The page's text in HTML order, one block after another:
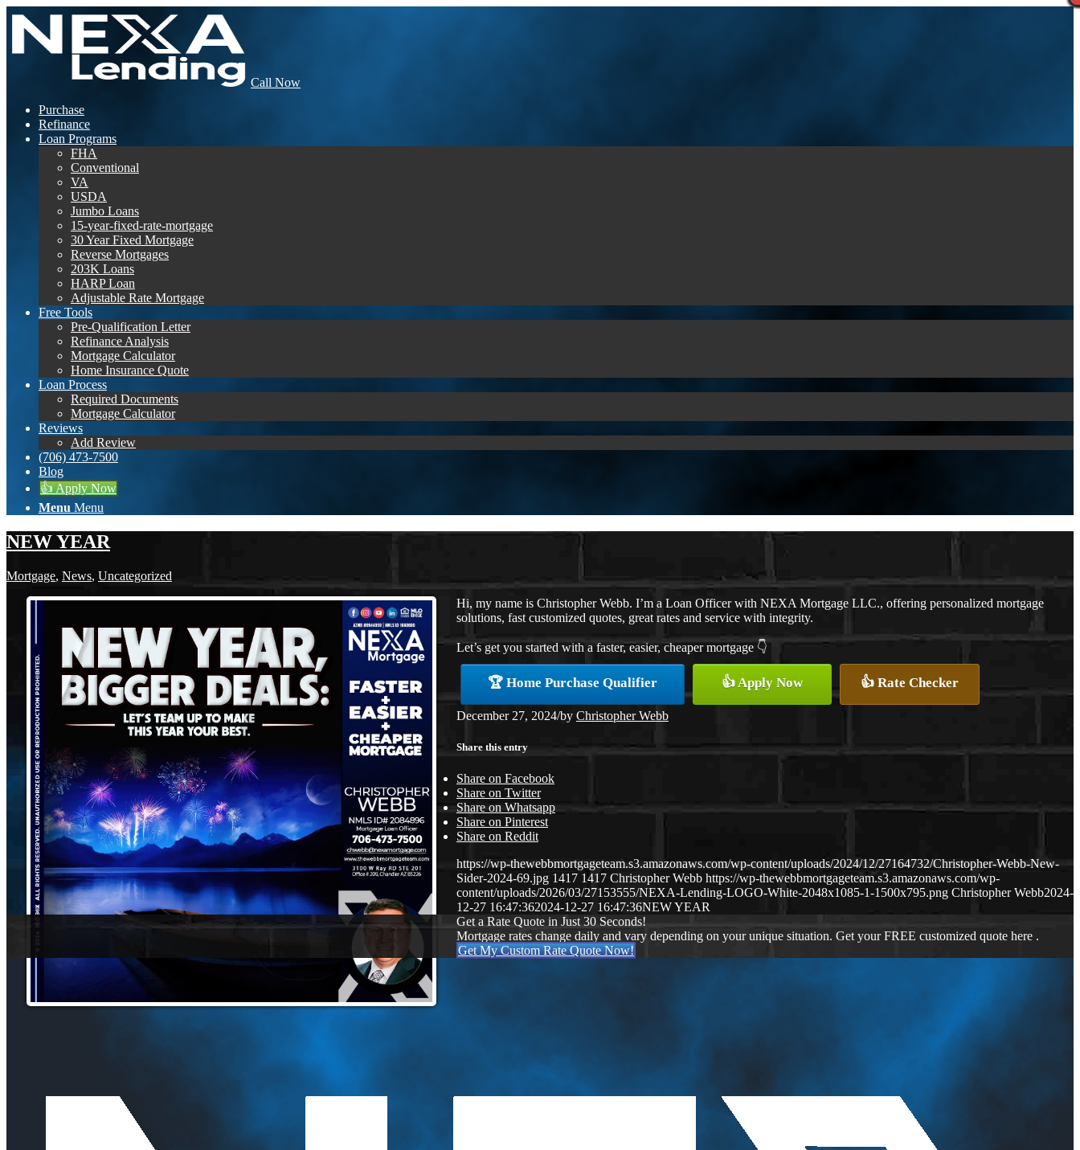
Call Now
Purchase
Refinance
Loan Programs
FHA
Conventional
VA
USDA
Jumbo Loans
15-year-fixed-rate-mortgage
30 Year Fixed Mortgage
Reverse Mortgages
203K Loans
HARP Loan
Adjustable Rate Mortgage
Free Tools
Pre-Qualification Letter
Refinance Analysis
Mortgage Calculator
Home Insurance Quote
Loan Process
Required Documents
Mortgage Calculator
Reviews
Add Review
(706) 473-7500
Blog
👍 Apply Now
Menu Menu
NEW YEAR
Mortgage, News, Uncategorized
Hi, my name is Christopher Webb. I’m a Loan Officer with NEXA Mortgage LLC., offering personalized mortgage
solutions, fast customized quotes, great rates and service with integrity.
Let’s get you started with a faster, easier, cheaper mortgage 👇
🏆 Home Purchase Qualifier 👍 Apply Now 👍 Rate Checker
December 27, 2024/by Christopher Webb
Share this entry
Share on Facebook
Share on Twitter
Share on Whatsapp
Share on Pinterest
Share on Reddit
https://wp-thewebbmortgageteam.s3.amazonaws.com/wp-content/uploads/2024/12/27164732/Christopher-Webb-New-
Sider-2024-69.jpg 1417 1417 Christopher Webb https://wp-thewebbmortgageteam.s3.amazonaws.com/wp-
content/uploads/2026/03/27153555/NEXA-Lending-LOGO-White-2048x1085-1-1500x795.png Christopher Webb2024-
12-27 16:47:362024-12-27 16:47:36NEW YEAR
Get a Rate Quote in Just 30 Seconds!
Mortgage rates change daily and vary depending on your unique situation. Get your FREE customized quote here .
Get My Custom Rate Quote Now!